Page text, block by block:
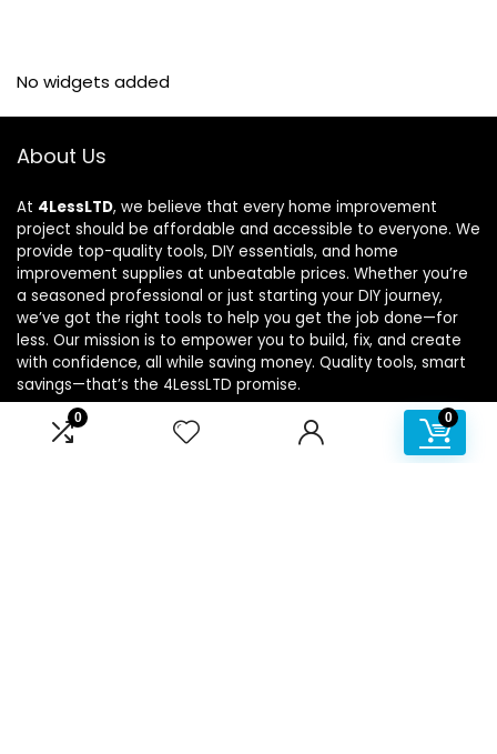
0 0
No widgets added
About Us
At 4LessLTD, we believe that every home improvement
project should be affordable and accessible to everyone. We
provide top-quality tools, DIY essentials, and home
improvement supplies at unbeatable prices. Whether you’re
a seasoned professional or just starting your DIY journey,
we’ve got the right tools to help you get the job done—for
less. Our mission is to empower you to build, fix, and create
with confidence, all while saving money. Quality tools, smart
savings—that’s the 4LessLTD promise.